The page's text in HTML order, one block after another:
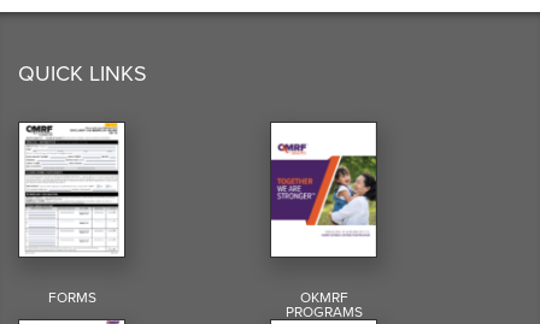
QUICK LINKS
FORMS OKMRF
PROGRAMS